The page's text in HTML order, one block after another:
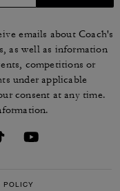
emails about Coach's
as well as information
competitions or
under applicable
consent at any time.
POLICY